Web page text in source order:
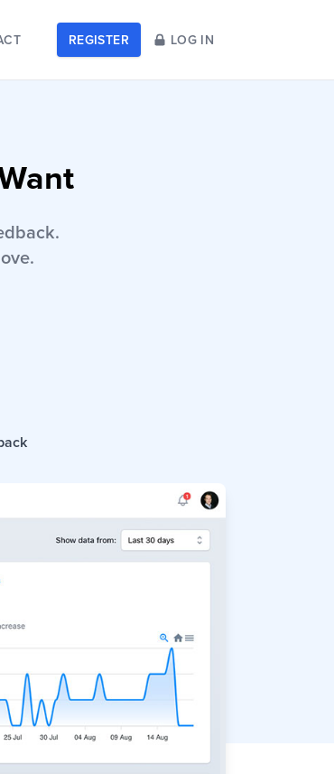
REGISTER LOG IN